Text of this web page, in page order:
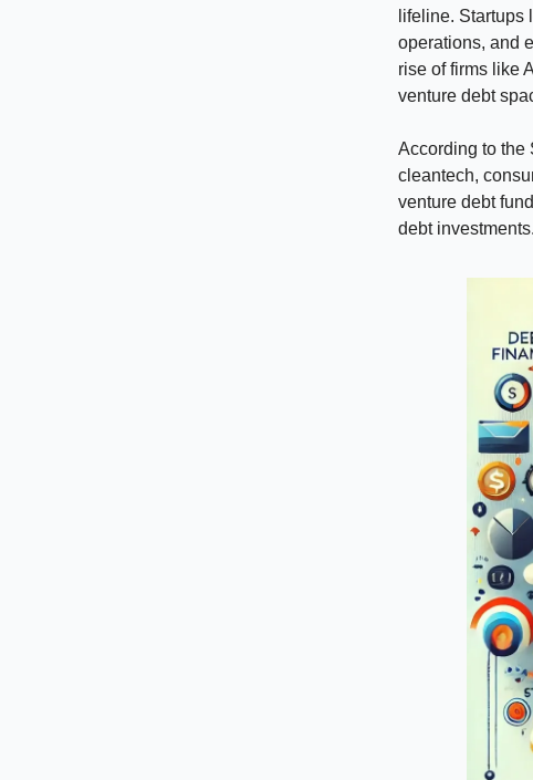
lifeline.
operations, and
rise of firms like
venture debt
According to the
cleantech,
venture debt
debt investments.